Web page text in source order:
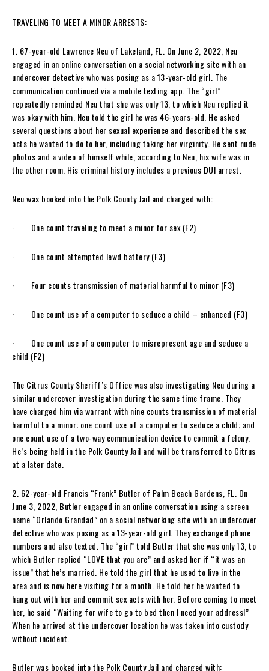
TRAVELING TO MEET A MINOR ARRESTS:
1. 67-year-old Lawrence Neu of Lakeland, FL. On June 2, 2022, Neu
engaged in an online conversation on a social networking site with an
undercover detective who was posing as a 13-year-old girl. The
communication continued via a mobile texting app. The “girl”
repeatedly reminded Neu that she was only 13, to which Neu replied it
was okay with him. Neu told the girl he was 46-years-old. He asked
several questions about her sexual experience and described the sex
acts he wanted to do to her, including taking her virginity. He sent nude
photos and a video of himself while, according to Neu, his wife was in
the other room. His criminal history includes a previous DUI arrest.
Neu was booked into the Polk County Jail and charged with:
· One count traveling to meet a minor for sex (F2)
· One count attempted lewd battery (F3)
· Four counts transmission of material harmful to minor (F3)
· One count use of a computer to seduce a child – enhanced (F3)
· One count use of a computer to misrepresent age and seduce a
child (F2)
The Citrus County Sheriff’s Office was also investigating Neu during a
similar undercover investigation during the same time frame. They
have charged him via warrant with nine counts transmission of material
harmful to a minor; one count use of a computer to seduce a child; and
one count use of a two-way communication device to commit a felony.
He’s being held in the Polk County Jail and will be transferred to Citrus
at a later date.
2. 62-year-old Francis “Frank” Butler of Palm Beach Gardens, FL. On
June 3, 2022, Butler engaged in an online conversation using a screen
name “Orlando Grandad” on a social networking site with an undercover
detective who was posing as a 13-year-old girl. They exchanged phone
numbers and also texted. The “girl” told Butler that she was only 13, to
which Butler replied “LOVE that you are” and asked her if “it was an
issue” that he’s married. He told the girl that he used to live in the
area and is now here visiting for a month. He told her he wanted to
hang out with her and commit sex acts with her. Before coming to meet
her, he said “Waiting for wife to go to bed then I need your address!”
When he arrived at the undercover location he was taken into custody
without incident.
Butler was booked into the Polk County Jail and charged with: